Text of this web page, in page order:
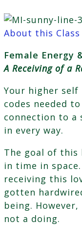
About this Class
Female Energy
A Receiving of a
Your higher
codes needed
connection to a
in every way.
The goal of this
in time in
receiving this
gotten
being.
not a doing.